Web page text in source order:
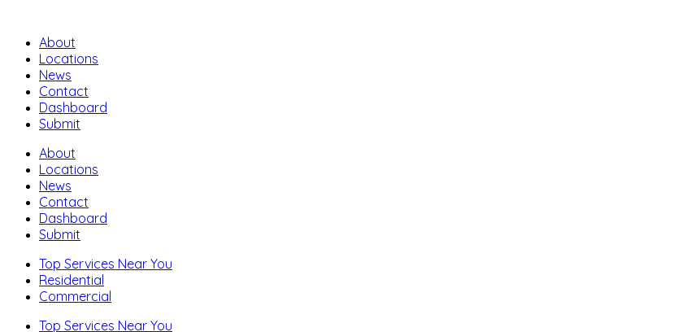
About
Locations
News
Contact
Dashboard
Submit
About
Locations
News
Contact
Dashboard
Submit
Top Services Near You
Residential
Commercial
Top Services Near You